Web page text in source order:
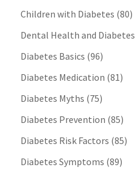
Children with Diabetes (80)
Dental Health and Diabetes
Diabetes Basics (96)
Diabetes Medication (81)
Diabetes Myths (75)
Diabetes Prevention (85)
Diabetes Risk Factors (85)
Diabetes Symptoms (89)